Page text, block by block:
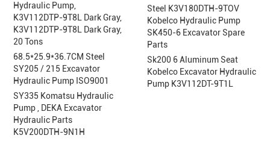
Hydraulic Pump,
K3V112DTP-9T8L Dark Gray,
K3V112DTP-9T8L Dark Gray,
20 Tons
68.5*25.9*36.7CM Steel
SY205 / 215 Excavator
Hydraulic Pump ISO9001
SY335 Komatsu Hydraulic
Pump , DEKA Excavator
Hydraulic Parts
K5V200DTH-9N1H
Steel K3V180DTH-9TOV
Kobelco Hydraulic Pump
SK450-6 Excavator Spare
Parts
Sk200 6 Aluminum Seat
Kobelco Excavator Hydraulic
Pump K3V112DT-9T1L